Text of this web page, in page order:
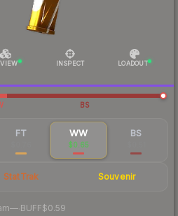
INSPECT LOADOUT
BS
FT WW
$0.65
BS
StatTrak Souvenir
— BUFF$0.59